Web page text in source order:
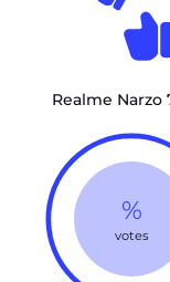
Realme Narzo
%
votes